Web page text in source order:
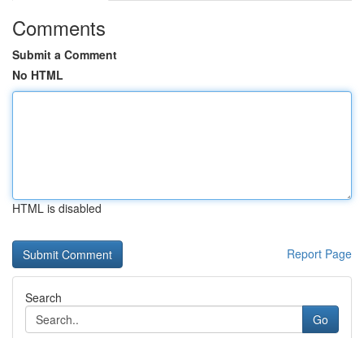
Comments
Submit a Comment
No HTML
HTML is disabled
Report Page
Search
Go